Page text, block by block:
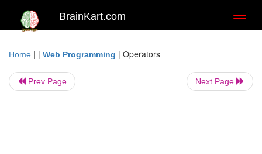
BrainKart.com
Home | | Web Programming | Operators
Prev Page Next Page